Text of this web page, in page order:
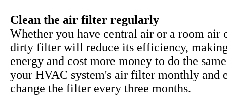
Clean the air filter regularly
Whether you have central air or a room air
dirty filter will reduce its efficiency,
energy and cost more money to do the
your HVAC system's air filter monthly and
change the filter every three months.